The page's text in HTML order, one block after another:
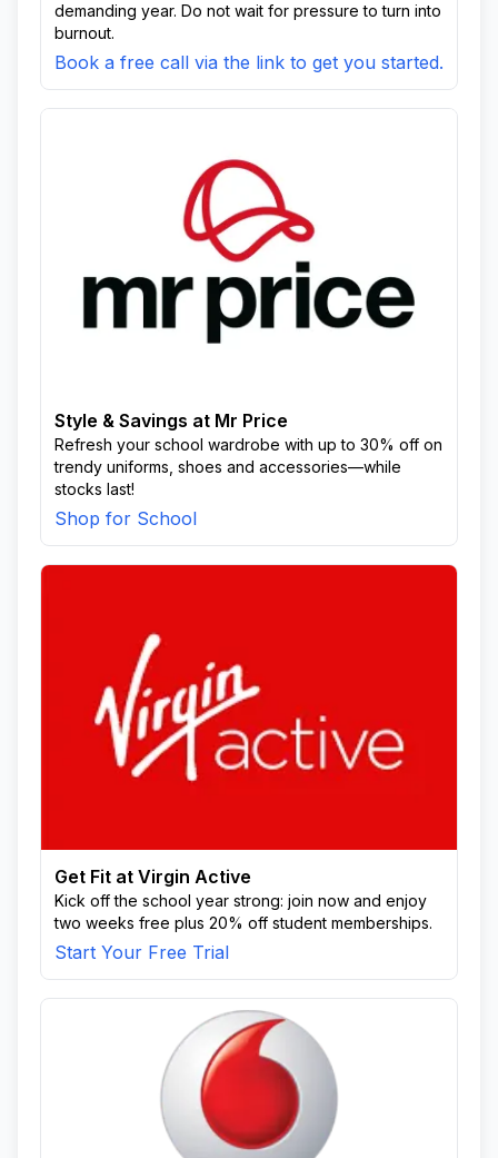
demanding year. Do not wait for pressure to turn into
burnout.
Book a free call via the link to get you started.
Style & Savings at Mr Price
Refresh your school wardrobe with up to 30% off on
trendy uniforms, shoes and accessories—while
stocks last!
Shop for School
Get Fit at Virgin Active
Kick off the school year strong: join now and enjoy
two weeks free plus 20% off student memberships.
Start Your Free Trial